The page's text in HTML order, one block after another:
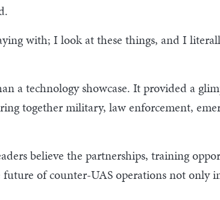
with; I look at these things, and I
a technology showcase. It provided a
together military, law enforcement,
believe the partnerships, training
of counter-UAS operations not only